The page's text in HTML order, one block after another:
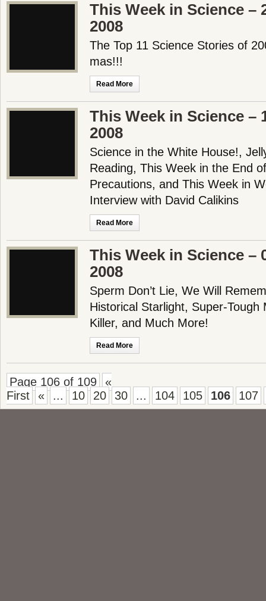
This Week in Science –
2008
The Top 11 Science Stories of
mas!!!
Read More
This Week in Science –
2008
Science in the White House!,
Reading, This Week in the End
Precautions, and This Week in
Interview with David Calikins
Read More
This Week in Science –
2008
Sperm Don’t Lie, We Will
Historical Starlight, Super-
Killer, and Much More!
Read More
Page 106 of 109
«
First
« ... 10 20 30 ... 104 105 106 107